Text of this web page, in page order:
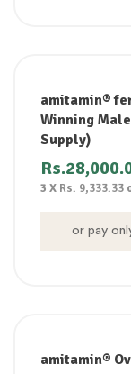
amitamin®
Winning
Supply)
Rs.
3 X Rs. 9,333.33
or pay
amitamin®